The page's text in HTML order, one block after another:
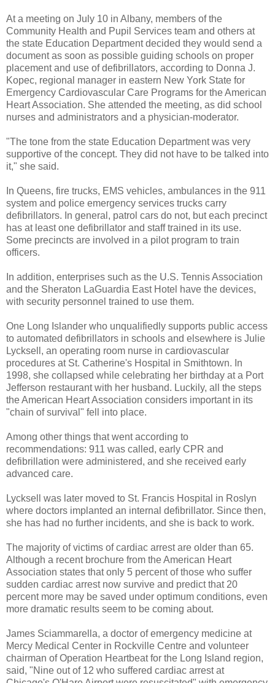
At a meeting on July 10 in Albany, members of the
Community Health and Pupil Services team and others at
the state Education Department decided they would send a
document as soon as possible guiding schools on proper
placement and use of defibrillators, according to Donna J.
Kopec, regional manager in eastern New York State for
Emergency Cardiovascular Care Programs for the American
Heart Association. She attended the meeting, as did school
nurses and administrators and a physician-moderator.
"The tone from the state Education Department was very
supportive of the concept. They did not have to be talked into
it," she said.
In Queens, fire trucks, EMS vehicles, ambulances in the 911
system and police emergency services trucks carry
defibrillators. In general, patrol cars do not, but each precinct
has at least one defibrillator and staff trained in its use.
Some precincts are involved in a pilot program to train
officers.
In addition, enterprises such as the U.S. Tennis Association
and the Sheraton LaGuardia East Hotel have the devices,
with security personnel trained to use them.
One Long Islander who unqualifiedly supports public access
to automated defibrillators in schools and elsewhere is Julie
Lycksell, an operating room nurse in cardiovascular
procedures at St. Catherine's Hospital in Smithtown. In
1998, she collapsed while celebrating her birthday at a Port
Jefferson restaurant with her husband. Luckily, all the steps
the American Heart Association considers important in its
"chain of survival" fell into place.
Among other things that went according to
recommendations: 911 was called, early CPR and
defibrillation were administered, and she received early
advanced care.
Lycksell was later moved to St. Francis Hospital in Roslyn
where doctors implanted an internal defibrillator. Since then,
she has had no further incidents, and she is back to work.
The majority of victims of cardiac arrest are older than 65.
Although a recent brochure from the American Heart
Association states that only 5 percent of those who suffer
sudden cardiac arrest now survive and predict that 20
percent more may be saved under optimum conditions, even
more dramatic results seem to be coming about.
James Sciammarella, a doctor of emergency medicine at
Mercy Medical Center in Rockville Centre and volunteer
chairman of Operation Heartbeat for the Long Island region,
said, "Nine out of 12 who suffered cardiac arrest at